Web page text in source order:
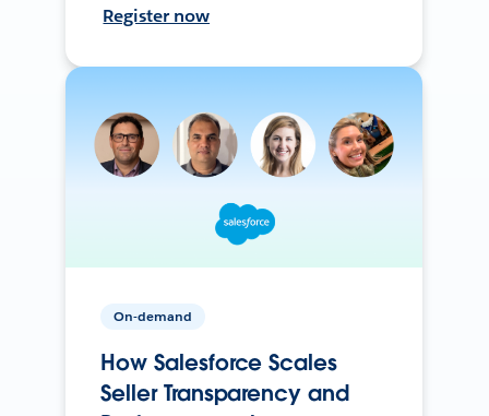
Register now
On-demand
How Salesforce Scales
Seller Transparency and